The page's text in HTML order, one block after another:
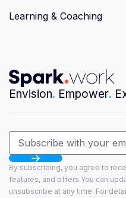
Learning & Coaching
Envision. Empower.
By subscribing, you agree to
features, and offers.You can
unsubscribe at any time. For